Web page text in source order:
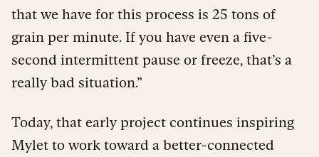
that we have for this process is 25 tons of
grain per minute. If you have even a five-
second intermittent pause or freeze, that’s a
really bad situation.”
Today, that early project continues inspiring
Mylet to work toward a better-connected